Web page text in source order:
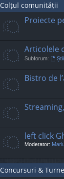
Colțul comunității
Proiecte
Articolele
Subforum:
Bistro de
left click
Moderator:
Concursuri &